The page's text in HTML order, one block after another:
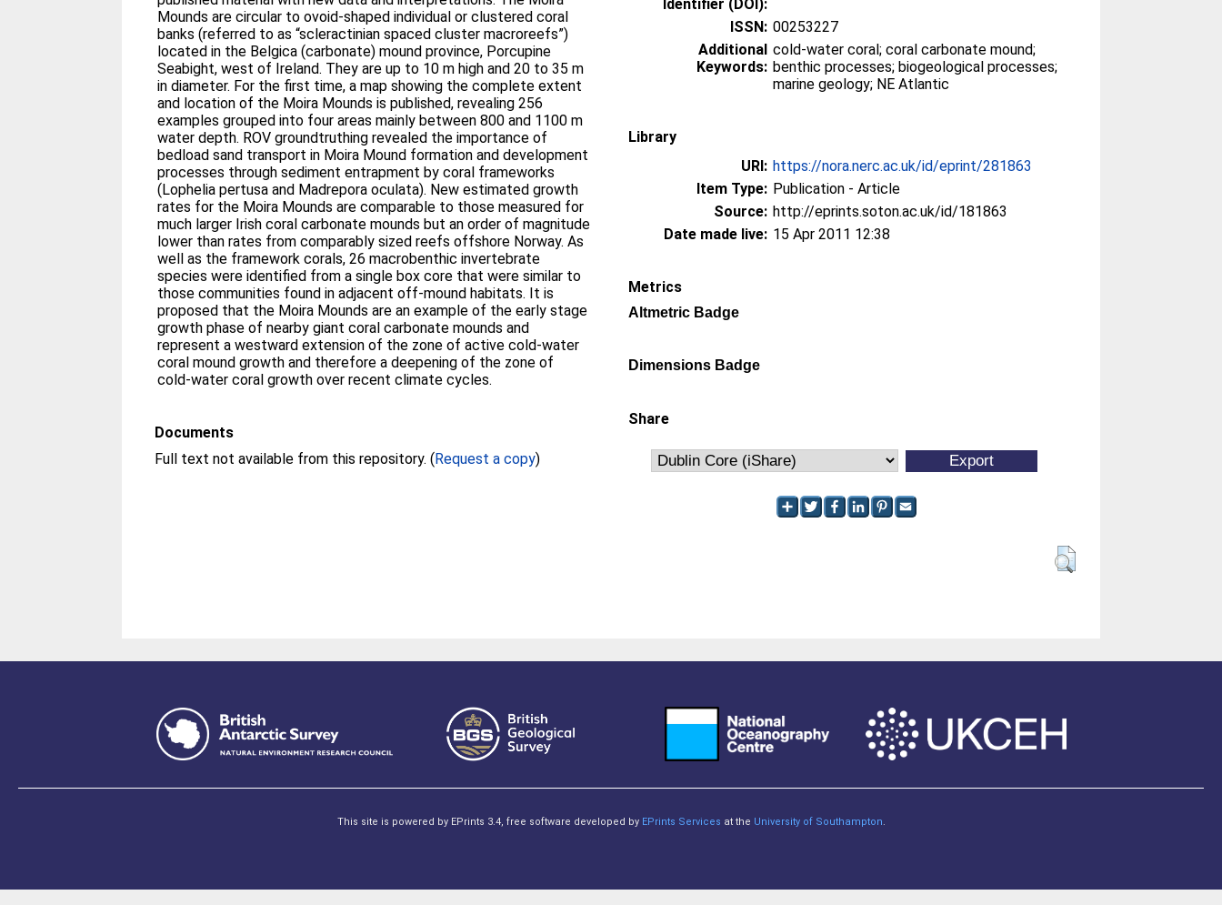
Mounds are circular to ovoid-shaped individual or clustered coral
banks (referred to as “scleractinian spaced cluster macroreefs”)
located in the Belgica (carbonate) mound province, Porcupine
Seabight, west of Ireland. They are up to 10 m high and 20 to 35 m
in diameter. For the first time, a map showing the complete extent
and location of the Moira Mounds is published, revealing 256
examples grouped into four areas mainly between 800 and 1100 m
water depth. ROV groundtruthing revealed the importance of
bedload sand transport in Moira Mound formation and development
processes through sediment entrapment by coral frameworks
(Lophelia pertusa and Madrepora oculata). New estimated growth
rates for the Moira Mounds are comparable to those measured for
much larger Irish coral carbonate mounds but an order of magnitude
lower than rates from comparably sized reefs offshore Norway. As
well as the framework corals, 26 macrobenthic invertebrate
species were identified from a single box core that were similar to
those communities found in adjacent off-mound habitats. It is
proposed that the Moira Mounds are an example of the early stage
growth phase of nearby giant coral carbonate mounds and
represent a westward extension of the zone of active cold-water
coral mound growth and therefore a deepening of the zone of
cold-water coral growth over recent climate cycles.
Documents
Full text not available from this repository. (Request a copy)
Identifier (DOI):
ISSN: 00253227
Additional
Keywords:
cold-water coral; coral carbonate mound;
benthic processes; biogeological processes;
marine geology; NE Atlantic
Library
URI: https://nora.nerc.ac.uk/id/eprint/281863
Item Type: Publication - Article
Source: http://eprints.soton.ac.uk/id/181863
Date made live: 15 Apr 2011 12:38
Metrics
Altmetric Badge
Dimensions Badge
Share
This site is powered by EPrints 3.4, free software developed by EPrints Services at the University of Southampton.